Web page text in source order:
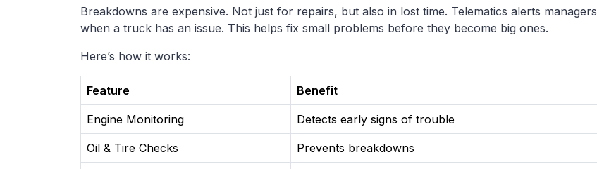
Breakdowns are expensive. Not just for repairs, but also in lost time. Telematics alerts managers
when a truck has an issue. This helps fix small problems before they become big ones.
Here’s how it works:
Feature Benefit
Engine Monitoring Detects early signs of trouble
Oil & Tire Checks Prevents breakdowns